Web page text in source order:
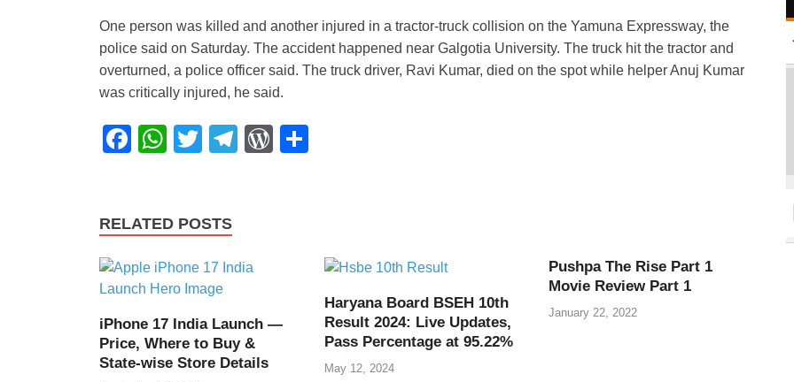
One person was killed and another injured in a tractor-truck collision on the Yamuna Expressway, the
police said on Saturday. The accident happened near Galgotia University. The truck hit the tractor and
overturned, a police officer said. The truck driver, Ravi Kumar, died on the spot while helper Anuj Kumar
was critically injured, he said.
F
e
o
k
W
s
p
T
er
T
m
W
RELATED POSTS
iPhone 17 India Launch —
Price, Where to Buy &
State-wise Store Details
Haryana Board BSEH 10th
Result 2024: Live Updates,
Pass Percentage at 95.22%
May 12, 2024
Pushpa The Rise Part 1
Movie Review Part 1
January 22, 2022